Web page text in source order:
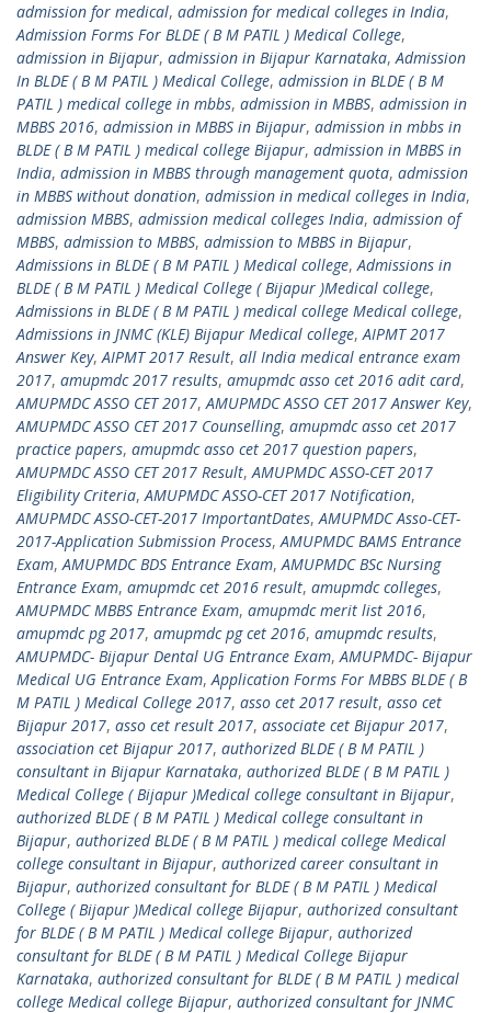
admission for medical, admission for medical colleges in India,
Admission Forms For BLDE ( B M PATIL ) Medical College,
admission in Bijapur, admission in Bijapur Karnataka,Admission
In BLDE ( B M PATIL ) Medical College, admission in BLDE ( B M
PATIL ) medical college in mbbs, admission in MBBS, admission in
MBBS 2016, admission in MBBS in Bijapur, admission in mbbs in
BLDE ( B M PATIL ) medical college Bijapur, admission in MBBS in
India, admission in MBBS through management quota, admission
in MBBS without donation, admission in medical colleges in India,
admission MBBS, admission medical colleges India, admission of
MBBS, admission to MBBS, admission to MBBS in Bijapur,
Admissions in BLDE ( B M PATIL ) Medical college,Admissions in
BLDE ( B M PATIL ) Medical College ( Bijapur )Medical college,
Admissions in BLDE ( B M PATIL ) medical college Medical college,
Admissions in JNMC (KLE) Bijapur Medical college,AIPMT 2017
Answer Key,AIPMT 2017 Result, all India medical entrance exam
2017, amupmdc 2017 results, amupmdc asso cet 2016 adit card,
AMUPMDC ASSO CET 2017,AMUPMDC ASSO CET 2017 Answer Key,
AMUPMDC ASSO CET 2017 Counselling, amupmdc asso cet 2017
practice papers, amupmdc asso cet 2017 question papers,
AMUPMDC ASSO CET 2017 Result,AMUPMDC ASSO-CET 2017
Eligibility Criteria,AMUPMDC ASSO-CET 2017 Notification,
AMUPMDC ASSO-CET-2017 ImportantDates,AMUPMDC Asso-CET-
2017-Application Submission Process,AMUPMDC BAMS Entrance
Exam,AMUPMDC BDS Entrance Exam,AMUPMDC BSc Nursing
Entrance Exam, amupmdc cet 2016 result, amupmdc colleges,
AMUPMDC MBBS Entrance Exam, amupmdc merit list 2016,
amupmdc pg 2017, amupmdc pg cet 2016, amupmdc results,
AMUPMDC- Bijapur Dental UG Entrance Exam,AMUPMDC- Bijapur
Medical UG Entrance Exam,Application Forms For MBBS BLDE ( B
M PATIL ) Medical College 2017, asso cet 2017 result, asso cet
Bijapur 2017, asso cet result 2017, associate cet Bijapur 2017,
association cet Bijapur 2017, authorized BLDE ( B M PATIL )
consultant in Bijapur Karnataka, authorized BLDE ( B M PATIL )
Medical College ( Bijapur )Medical college consultant in Bijapur,
authorized BLDE ( B M PATIL ) Medical college consultant in
Bijapur, authorized BLDE ( B M PATIL ) medical college Medical
college consultant in Bijapur, authorized career consultant in
Bijapur, authorized consultant for BLDE ( B M PATIL ) Medical
College ( Bijapur )Medical college Bijapur, authorized consultant
for BLDE ( B M PATIL ) Medical college Bijapur, authorized
consultant for BLDE ( B M PATIL ) Medical College Bijapur
Karnataka, authorized consultant for BLDE ( B M PATIL ) medical
college Medical college Bijapur, authorized consultant for JNMC